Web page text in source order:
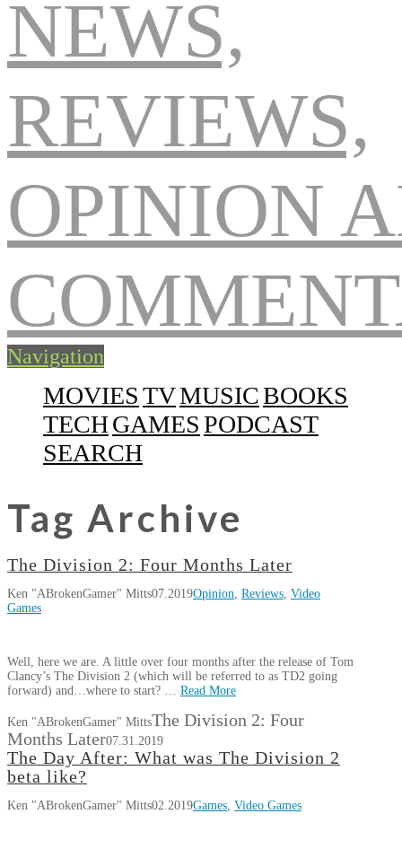
Navigation
MOVIESTVMUSICBOOKS
TECHGAMESPODCAST
SEARCH
Tag Archive
The Division 2: Four Months Later
Ken "ABrokenGamer" Mitts07.2019Opinion, Reviews, Video
Games
Well, here we are. A little over four months after the release of Tom
Clancy’s The Division 2 (which will be referred to as TD2 going
forward) and…where to start? … Read More
Ken "ABrokenGamer" MittsThe Division 2: Four
Months Later07.31.2019
The Day After: What was The Division 2
beta like?
Ken "ABrokenGamer" Mitts02.2019Games, Video Games